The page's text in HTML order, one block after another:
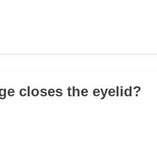
closes the eyelid?